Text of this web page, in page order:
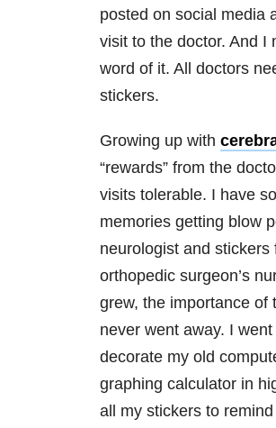
posted on social media
visit to the doctor. And I
word of it. All doctors
stickers.
Growing up with
“rewards” from the
visits tolerable. I have
memories getting blow
neurologist and stickers
orthopedic surgeon’s
grew, the importance of
never went away. I
decorate my old
graphing calculator in
all my stickers to